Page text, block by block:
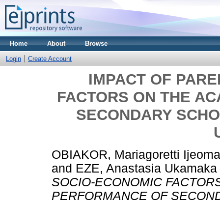
Home About Browse
Login Create Account
IMPACT OF
FACTORS ON THE
SECONDARY
OBIAKOR, Mariagoretti Ijeoma
and EZE, Anastasia Ukamaka
SOCIO-ECONOMIC
PERFORMANCE OF